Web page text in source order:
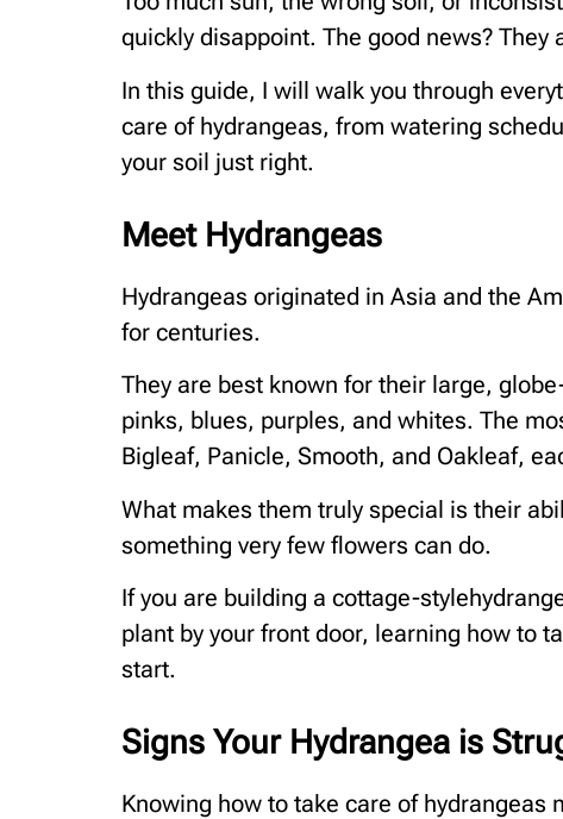
quickly disappoint. The good news?
In this guide, I will walk you through
care of hydrangeas, from watering
your soil just right.
Meet Hydrangeas
Hydrangeas originated in Asia and the
for centuries.
They are best known for their large,
pinks, blues, purples, and whites. The
Bigleaf, Panicle, Smooth, and Oakleaf,
What makes them truly special is their
something very few flowers can do.
If you are building a cottage-
plant by your front door, learning how to
start.
Signs Your Hydrangea is
Knowing how to take care of